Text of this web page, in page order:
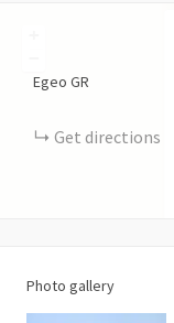
Egeo GR
Get directions
Photo gallery